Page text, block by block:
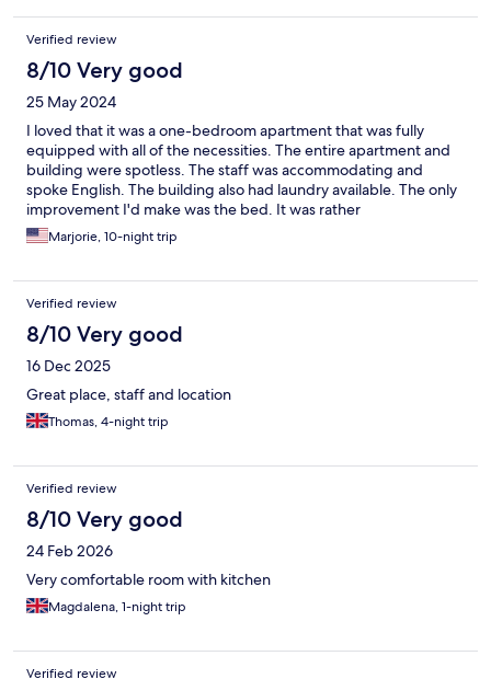
Verified review
8/10 Very good
25 May 2024
I loved that it was a one-bedroom apartment that was fully
equipped with all of the necessities. The entire apartment and
building were spotless. The staff was accommodating and
spoke English. The building also had laundry available. The only
improvement I'd make was the bed. It was rather
uncomfortable and low to the floor. Nonetheless, I would highly
recommend this hotel.
Marjorie, 10-night trip
Verified review
8/10 Very good
16 Dec 2025
Great place, staff and location
Thomas, 4-night trip
Verified review
8/10 Very good
24 Feb 2026
Very comfortable room with kitchen
Magdalena, 1-night trip
Verified review